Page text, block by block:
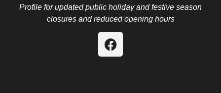
Profile for updated public holiday and festive season
closures and reduced opening hours